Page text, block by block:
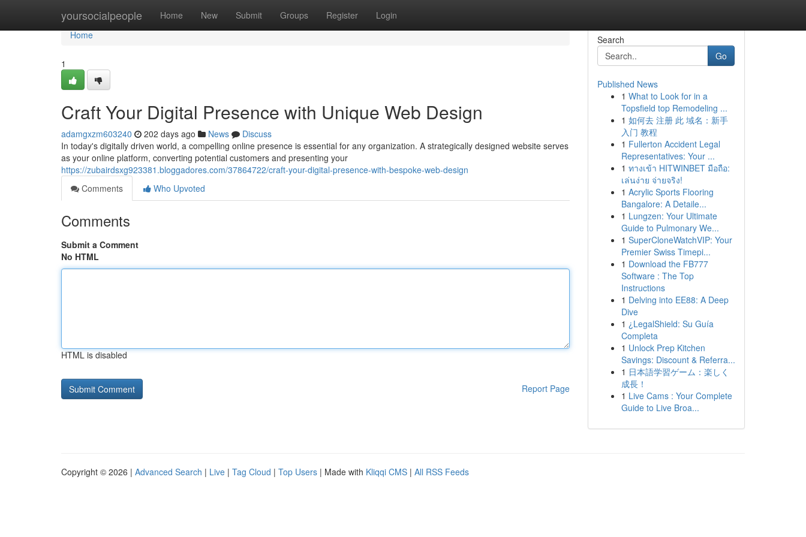
yoursocialpeople Home New Submit Groups Register Login
Home
Home
1
Craft Your Digital Presence with Unique Web Design
adamgxzm603240 202 days ago News
Discuss
In today's digitally driven world, a compelling online presence is essential for any organization. A strategically designed website serves
as your online platform, converting potential customers and presenting your
https://zubairdsxg923381.bloggadores.com/37864722/craft-your-digital-presence-with-bespoke-web-design
Comments
Who Upvoted
Comments
Submit a Comment
No HTML
HTML is disabled
Report Page
Search
Go
Published News
1 What to Look for in a
Topsfield top Remodeling ...
1 如何去 注册 此 域名：新手
入门 教程
1 Fullerton Accident Legal
Representatives: Your ...
1 ทางเข้า HITWINBET มือถือ:
เล่นง่าย จ่ายจริง!
1 Acrylic Sports Flooring
Bangalore: A Detaile...
1 Lungzen: Your Ultimate
Guide to Pulmonary We...
1 SuperCloneWatchVIP: Your
Premier Swiss Timepi...
1 Download the FB777
Software : The Top
Instructions
1 Delving into EE88: A Deep
Dive
1 ¿LegalShield: Su Guía
Completa
1 Unlock Prep Kitchen
Savings: Discount & Referra...
1 日本語学習ゲーム：楽しく
成長！
1 Live Cams : Your Complete
Guide to Live Broa...
Copyright © 2026 | Advanced Search | Live | Tag Cloud | Top Users | Made with Kliqqi CMS | All RSS Feeds